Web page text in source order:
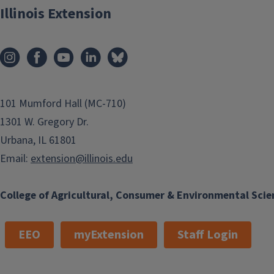
College of Agricultural, Consumer & Environmental
Illinois Extension
101 Mumford Hall (MC-710)
1301 W. Gregory Dr.
Urbana, IL 61801
Email: extension@illinois.edu
EEO myExtension Staff Login